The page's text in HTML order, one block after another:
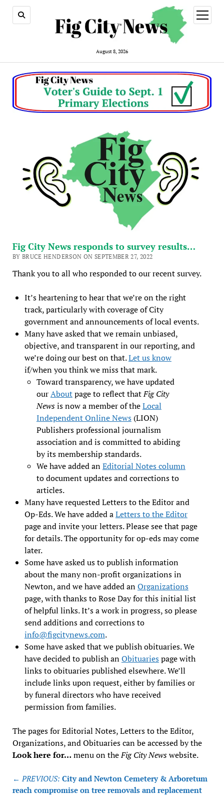
August 8, 2026
open
menu
Fig City News responds to survey results…
BY BRUCE HENDERSON ON SEPTEMBER 27, 2022
Thank you to all who responded to our recent survey.
It’s heartening to hear that we’re on the right
track, particularly with coverage of City
government and announcements of local events.
Many have asked that we remain unbiased,
objective, and transparent in our reporting, and
we’re doing our best on that.Let us know
if/when you think we miss that mark.
Toward transparency, we have updated
ourAboutpage to reflect thatFig City
Newsis now a member of theLocal
Independent Online News(LION)
Publishers professional journalism
association and is committed to abiding
by its membership standards.
We have added anEditorial Notes column
to document updates and corrections to
articles.
Many have requested Letters to the Editor and
Op-Eds. We have added aLetters to the Editor
page and invite your letters. Please see that page
for details. The opportunity for op-eds may come
later.
Some have asked us to publish information
about the many non-profit organizations in
Newton, and we have added anOrganizations
page, with thanks to Rose Day for this initial list
of helpful links. It’s a work in progress, so please
send additions and corrections to
info@figcitynews.com.
Some have asked that we publish obituaries. We
have decided to publish anObituariespage with
links to obituaries published elsewhere. We’ll
include links upon request, either by families or
by funeral directors who have received
permission from families.
The pages for Editorial Notes, Letters to the Editor,
Organizations, and Obituaries can be accessed by the
Look here for… menu on theFig City Newswebsite.
Post
navigation
← PREVIOUS: City and Newton Cemetery & Arboretum
reach compromise on tree removals and replacement